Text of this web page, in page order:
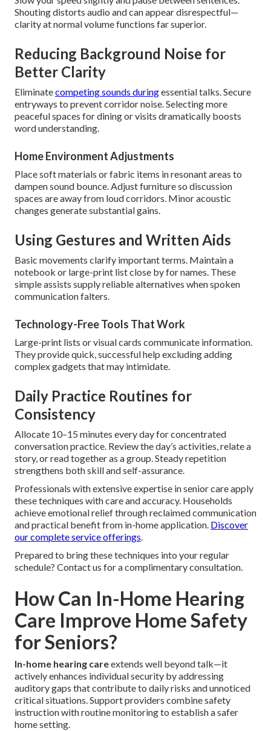
Shouting distorts audio and can appear disrespectful—
clarity at normal volume functions far superior.
Reducing Background Noise for
Better Clarity
Eliminatecompeting sounds duringessential talks. Secure
entryways to prevent corridor noise. Selecting more
peaceful spaces for dining or visits dramatically boosts
word understanding.
Home Environment Adjustments
Place soft materials or fabric items in resonant areas to
dampen sound bounce. Adjust furniture so discussion
spaces are away from loud corridors. Minor acoustic
changes generate substantial gains.
Using Gestures and Written Aids
Basic movements clarify important terms. Maintain a
notebook or large-print list close by for names. These
simple assists supply reliable alternatives when spoken
communication falters.
Technology-Free Tools That Work
Large-print lists or visual cards communicate information.
They provide quick, successful help excluding adding
complex gadgets that may intimidate.
Daily Practice Routines for
Consistency
Allocate 10–15 minutes every day for concentrated
conversation practice. Review the day’s activities, relate a
story, or read together as a group. Steady repetition
strengthens both skill and self-assurance.
Professionals with extensive expertise in senior care apply
these techniques with care and accuracy. Households
achieve emotional relief through reclaimed communication
and practical benefit from in-home application. Discover
our complete service offerings.
Prepared to bring these techniques into your regular
schedule? Contact us for a complimentary consultation.
How Can In-Home Hearing
Care Improve Home Safety
for Seniors?
In-home hearing careextends well beyond talk—it
actively enhances individual security by addressing
auditory gaps that contribute to daily risks and unnoticed
critical situations. Support providers combine safety
instruction with routine monitoring to establish a safer
home setting.